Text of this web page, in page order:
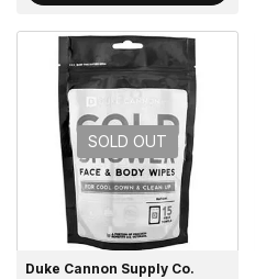
SOLD OUT
Duke Cannon Supply Co.